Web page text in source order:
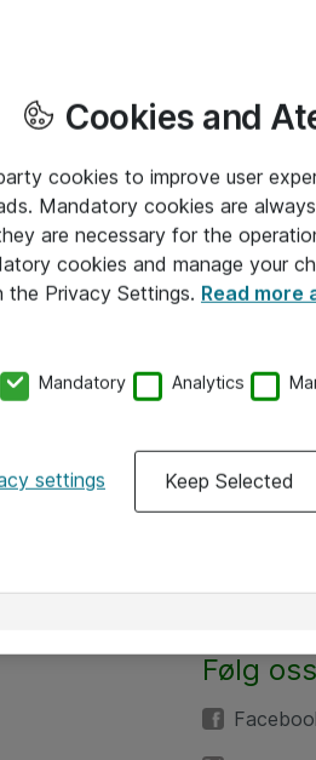
Følg oss
Cookies and
cookies to improve user
Mandatory cookies are
are necessary for the
cookies and manage your
the Privacy Settings. Read more
Mandatory Analytics
settings Keep Selected